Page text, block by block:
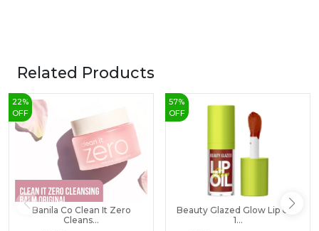
Related Products
22%
OFF
Banila Co Clean It Zero
Cleans...
57%
OFF
Beauty Glazed Glow Lip Oil -
1...